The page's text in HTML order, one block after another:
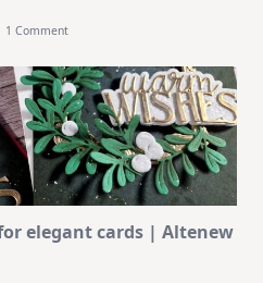
1 CommentOn
Journaling
KIT
–
Christmas
In
July
for elegant cards | Altenew